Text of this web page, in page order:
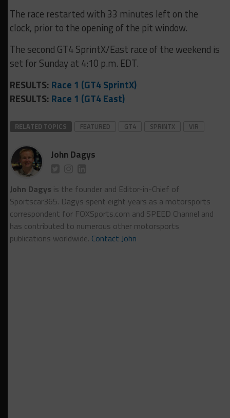
The race restarted with 33 minutes left on the
clock, prior to the opening of the pit window.
The second GT4 SprintX/East race of the weekend is
set for Sunday at 4:10 p.m. EDT.
RESULTS: Race 1 (GT4 SprintX)
RESULTS: Race 1 (GT4 East)
RELATED TOPICS FEATURED GT4 SPRINTX VIR
John Dagys
John Dagys is the founder and Editor-in-Chief of
Sportscar365. Dagys spent eight years as a motorsports
correspondent for FOXSports.com and SPEED Channel and
has contributed to numerous other motorsports
publications worldwide. Contact John